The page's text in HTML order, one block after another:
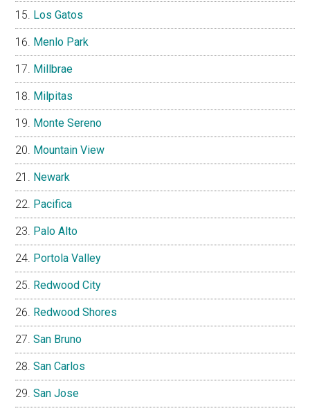
Los Gatos
Menlo Park
Millbrae
Milpitas
Monte Sereno
Mountain View
Newark
Pacifica
Palo Alto
Portola Valley
Redwood City
Redwood Shores
San Bruno
San Carlos
San Jose